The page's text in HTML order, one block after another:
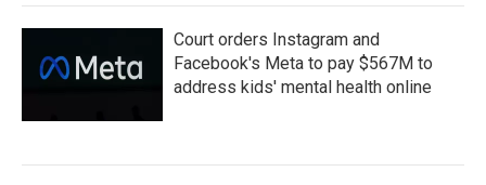
Court orders Instagram and
Facebook's Meta to pay $567M to
address kids' mental health online